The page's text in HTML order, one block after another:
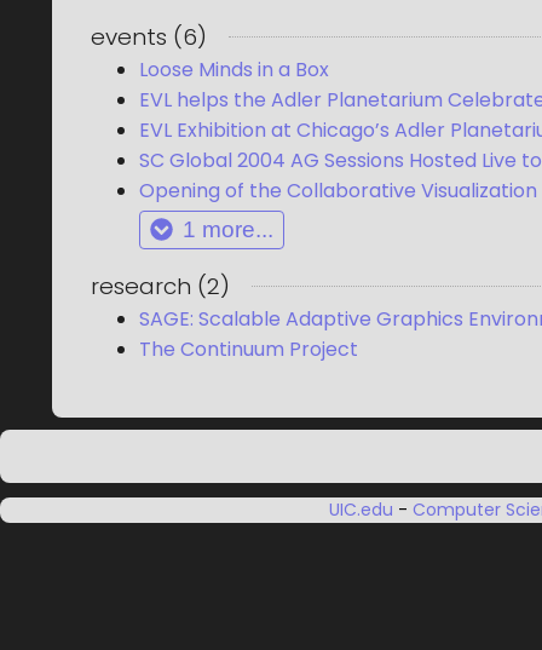
events (6)
Loose Minds in a Box
EVL helps the Adler Planetarium
EVL Exhibition at Chicago’s Adler
SC Global 2004 AG Sessions Hosted Live to
Opening of the Collaborative
1 more...
research (2)
SAGE: Scalable Adaptive Graphics
The Continuum Project
UIC.edu - Computer